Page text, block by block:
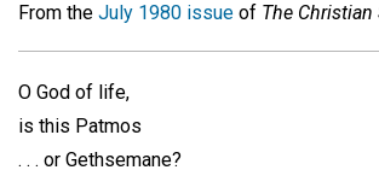
From the July 1980 issue of The
O God of life,
is this Patmos
. . . or Gethsemane?